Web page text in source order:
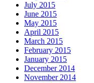
July 2015
June 2015
May 2015
April 2015
March 2015
February 2015
January 2015
December 2014
November 2014